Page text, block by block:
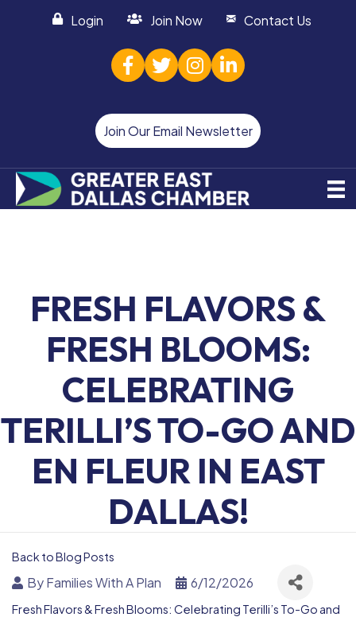
Login Join Now Contact Us
facebook
twitterInstagram
linked in
Join Our Email Newsletter
FRESH FLAVORS &
FRESH BLOOMS:
CELEBRATING
TERILLI’S TO-GO AND
EN FLEUR IN EAST
DALLAS!
Back to Blog Posts
ByFamilies With A Plan 6/12/2026
Fresh Flavors & Fresh Blooms: Celebrating Terilli’s To-Go and